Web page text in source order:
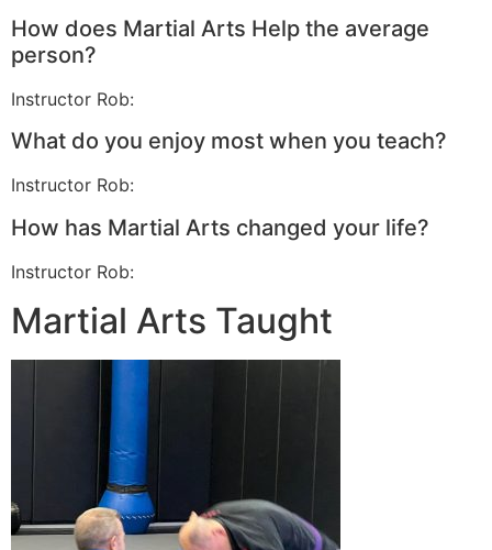
How does Martial Arts Help the average
person?
Instructor Rob:
What do you enjoy most when you teach?
Instructor Rob:
How has Martial Arts changed your life?
Instructor Rob:
Martial Arts Taught